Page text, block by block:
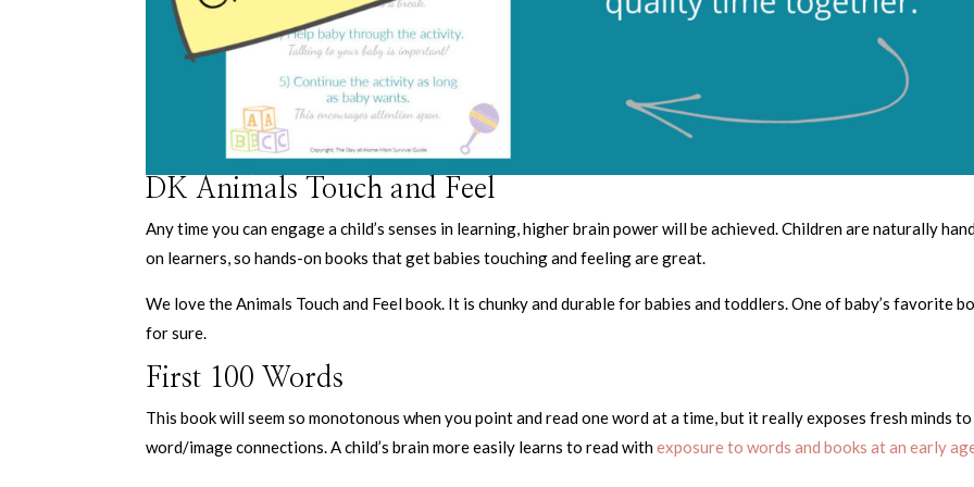
DK Animals Touch and Feel
Any time you can engage a child’s senses in learning, higher brain power will be achieved. Children are naturally
on learners, so hands-on books that get babies touching and feeling are great.
We love the Animals Touch and Feel book. It is chunky and durable for babies and toddlers. One of baby’s favorite
for sure.
First 100 Words
This book will seem so monotonous when you point and read one word at a time, but it really exposes fresh minds to
word/image connections. A child’s brain more easily learns to read withexposure to words and books at an early